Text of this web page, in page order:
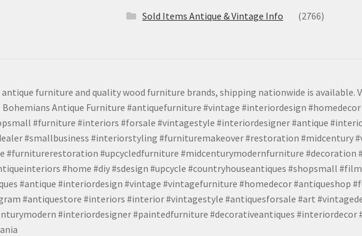
Sold Items Antique & Vintage Info
(2766)
furniture and quality wood furniture brands, shipping nationwide is available.
Antique Furniture #antiquefurniture #vintage #interiordesign
#furniture #interiors #forsale #vintagestyle #interiordesigner #antique
#smallbusiness #interiorstyling #furnituremakeover #restoration #midcentury
#furniturerestoration #upcycledfurniture #midcenturymodernfurniture #decoration
#home #diy #sdesign #upcycle #countryhouseantiques #shopsmall
#antique #interiordesign #vintage #vintagefurniture #homedecor #antiqueshop
#antiquestore #interiors #interior #vintagestyle #antiquesforsale #art
#interiordesigner #paintedfurniture #decorativeantiques